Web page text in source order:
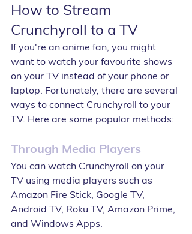
How to Stream
Crunchyroll to a TV
If you're an anime fan, you might
want to watch your favourite shows
on your TV instead of your phone or
laptop. Fortunately, there are several
ways to connect Crunchyroll to your
TV. Here are some popular methods:
Through Media Players
You can watch Crunchyroll on your
TV using media players such as
Amazon Fire Stick, Google TV,
Android TV, Roku TV, Amazon Prime,
and Windows Apps.